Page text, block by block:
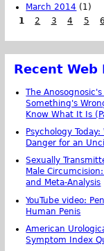
March 2014 (1)
1
2 3 4 5 6
Recent Web
The
Something's
Know What It Is
Psychology
Danger for an
Sexually
Male
and Meta-Analysis
YouTube video:
Human Penis
American
Symptom Index